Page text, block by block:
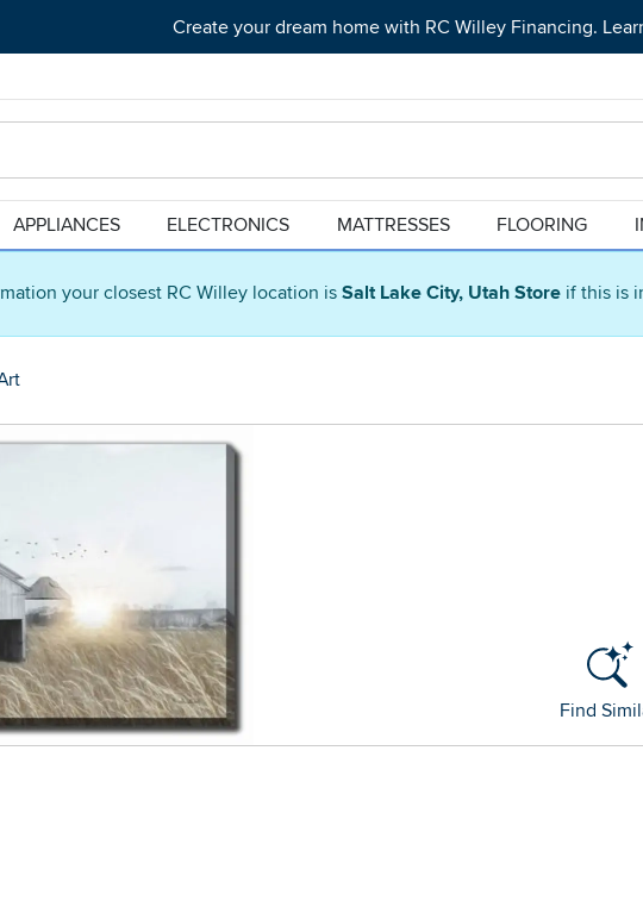
your closest RC Willey location isSalt Lake City, Utah Store if this is
Create your dream home with RC Willey Financing.
APPLIANCES ELECTRONICS MATTRESSES FLOORING
Find